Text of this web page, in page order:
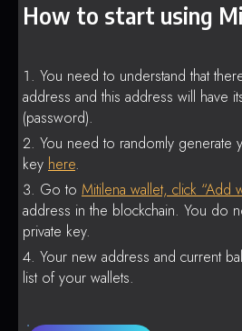
How to start using
You need to understand that
address and this address will have
(password).
You need to randomly generate
key here.
Go to Mitilena wallet, click “Add
address in the blockchain. You do
private key.
Your new address and current
list of your wallets.